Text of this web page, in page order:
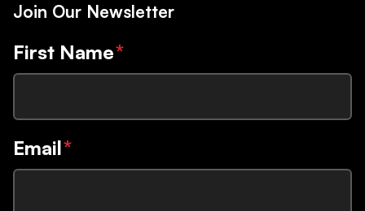
Join Our Newsletter
First Name*
Email*